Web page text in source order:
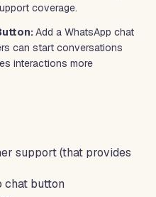
coverage.
Add a WhatsApp chat
can start conversations
interactions more
support (that provides
chat button